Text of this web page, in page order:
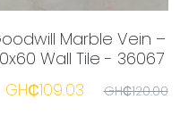
Marble Vein –
Wall Tile - 36067
GH₵109.03
GH₵120.00